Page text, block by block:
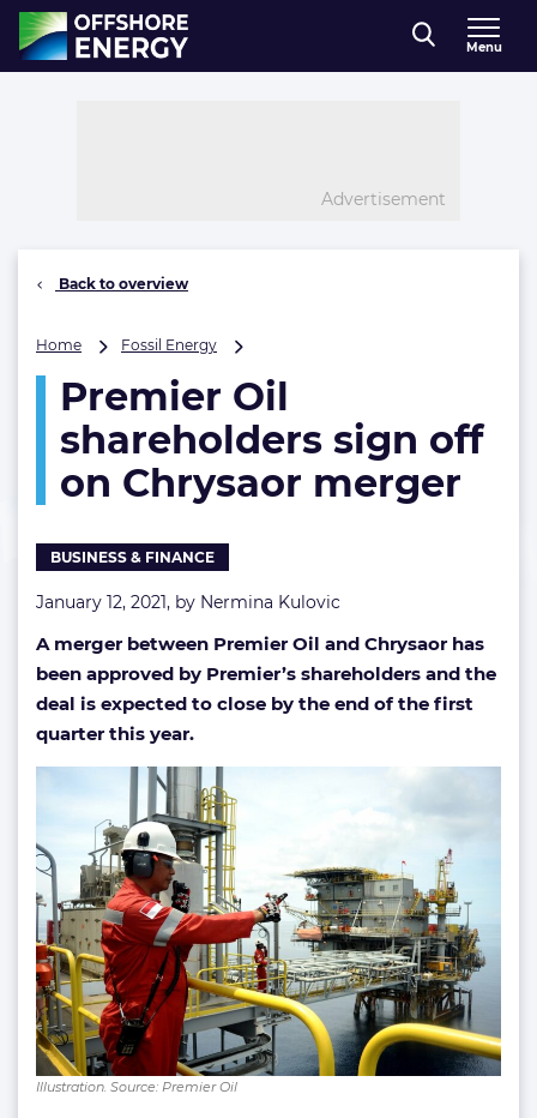
Direct naar inhoud
, go to home
Menu
Advertisement
Back to overview
Home Fossil Energy
shareholders
sign
off
Chrysaor
Premier Oil
shareholders sign off
on Chrysaor merger
BUSINESS & FINANCE
January 12, 2021, by Nermina Kulovic
A merger between Premier Oil and Chrysaor has
been approved by Premier’s shareholders and the
deal is expected to close by the end of the first
quarter this year.
Illustration. Source: Premier Oil